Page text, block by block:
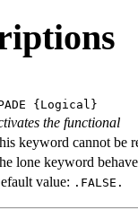
{Logical}
the functional
keyword cannot be
lone keyword
value: .FALSE.